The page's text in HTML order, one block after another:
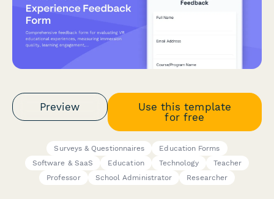
Preview
Use this template
for free
Surveys & Questionnaires
Education Forms
Software & SaaS
Education Technology
Teacher
Professor
School Administrator Researcher